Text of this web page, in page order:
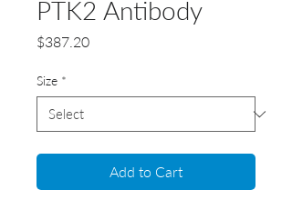
PTK2 Antibody
$387.20Price
Size *
Add to Cart